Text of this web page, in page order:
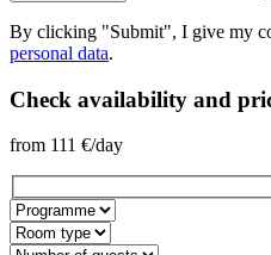
By clicking "Submit", I give my
personal data.
Check availability and
from 111 €/day